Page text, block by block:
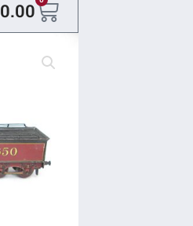
0.00Basket